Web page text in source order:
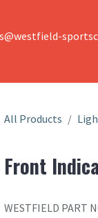
All Products
Front
WESTFIELD PART